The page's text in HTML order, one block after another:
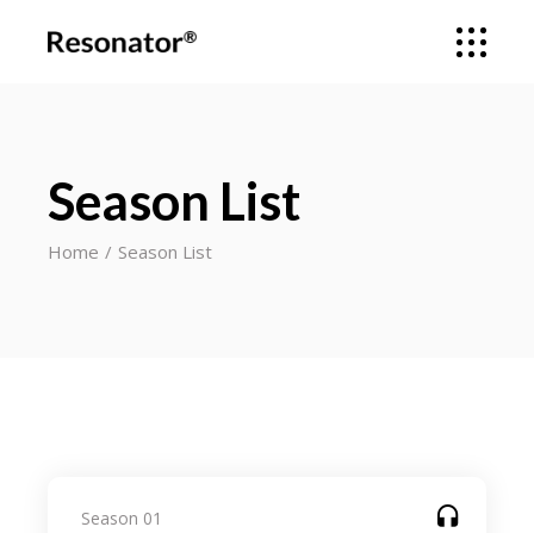
Season List
Home Season List
Season 01